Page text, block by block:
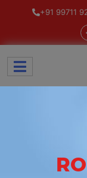
+91 99711